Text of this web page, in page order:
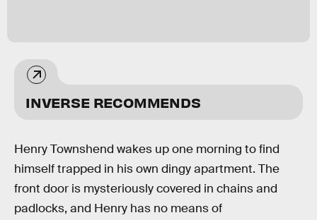
INVERSE RECOMMENDS
Henry Townshend wakes up one morning to find
himself trapped in his own dingy apartment. The
front door is mysteriously covered in chains and
padlocks, and Henry has no means of